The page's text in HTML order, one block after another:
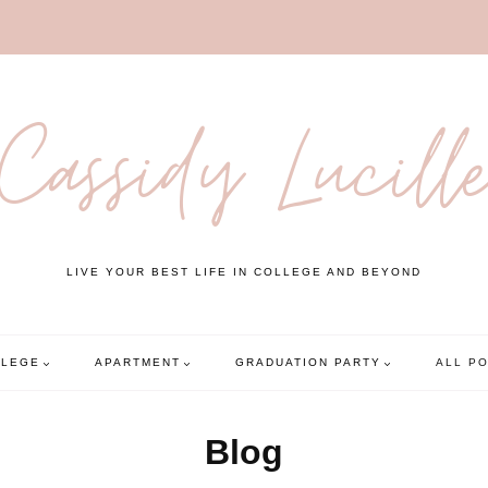
LIVE YOUR BEST LIFE IN COLLEGE AND BEYOND
APARTMENT GRADUATION PARTY ALL
Blog